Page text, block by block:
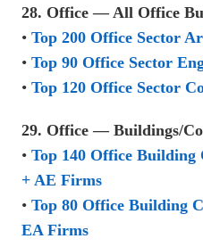
28. Office — All
• Top 200 Office Sector
• Top 90 Office Sector
• Top 120 Office Sector
29. Office — Buildings/
• Top 140 Office Building
+ AE Firms
• Top 80 Office Building
EA Firms